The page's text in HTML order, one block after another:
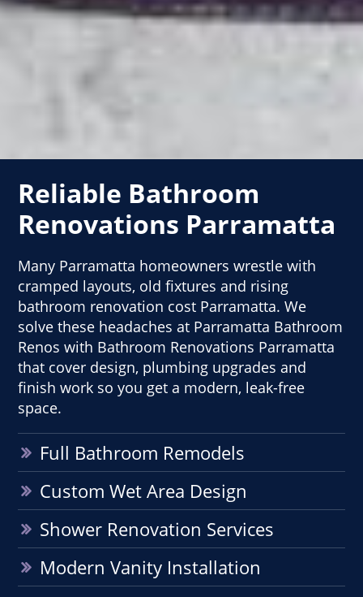
Reliable Bathroom
Renovations Parramatta
Many Parramatta homeowners wrestle with
cramped layouts, old fixtures and rising
bathroom renovation cost Parramatta. We
solve these headaches at Parramatta Bathroom
Renos with Bathroom Renovations Parramatta
that cover design, plumbing upgrades and
finish work so you get a modern, leak-free
space.
Full Bathroom Remodels
Custom Wet Area Design
Shower Renovation Services
Modern Vanity Installation